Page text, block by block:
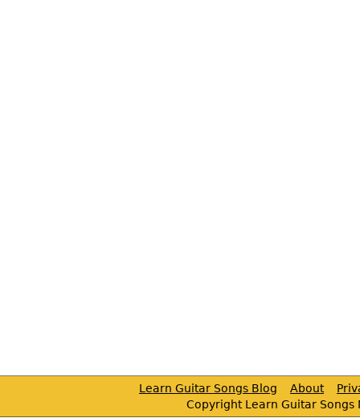
Learn Guitar Songs Blog About
Copyright Learn Guitar Songs